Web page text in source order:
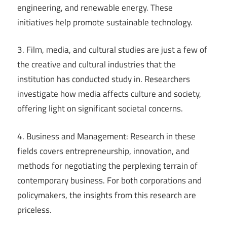
engineering, and renewable energy. These
initiatives help promote sustainable technology.
3. Film, media, and cultural studies are just a few of
the creative and cultural industries that the
institution has conducted study in. Researchers
investigate how media affects culture and society,
offering light on significant societal concerns.
4. Business and Management: Research in these
fields covers entrepreneurship, innovation, and
methods for negotiating the perplexing terrain of
contemporary business. For both corporations and
policymakers, the insights from this research are
priceless.